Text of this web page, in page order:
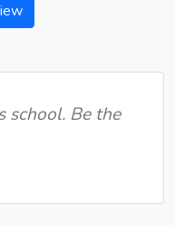
school. Be the